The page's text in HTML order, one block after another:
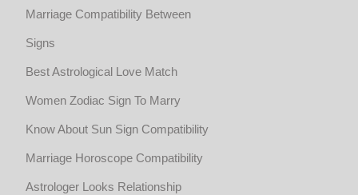
Marriage Compatibility Between
Signs
Best Astrological Love Match
Women Zodiac Sign To Marry
Know About Sun Sign Compatibility
Marriage Horoscope Compatibility
Astrologer Looks Relationship